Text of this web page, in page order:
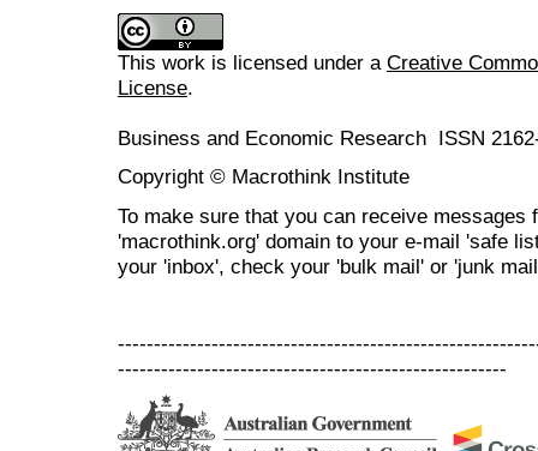
This work is licensed under a Creative
License.
Business and Economic Research ISSN
Copyright © Macrothink Institute
To make sure that you can receive messages
'macrothink.org' domain to your e-mail 'safe
your 'inbox', check your 'bulk mail' or 'junk
------------------------------------------------------